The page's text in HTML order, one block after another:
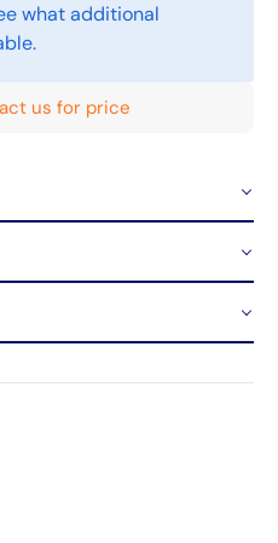
what additional
us for price